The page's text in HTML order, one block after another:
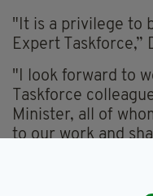
"It is a privilege to
Expert Taskforce,”
"I look forward to
Taskforce
Minister, all of
to our work and
He added:
healthcare